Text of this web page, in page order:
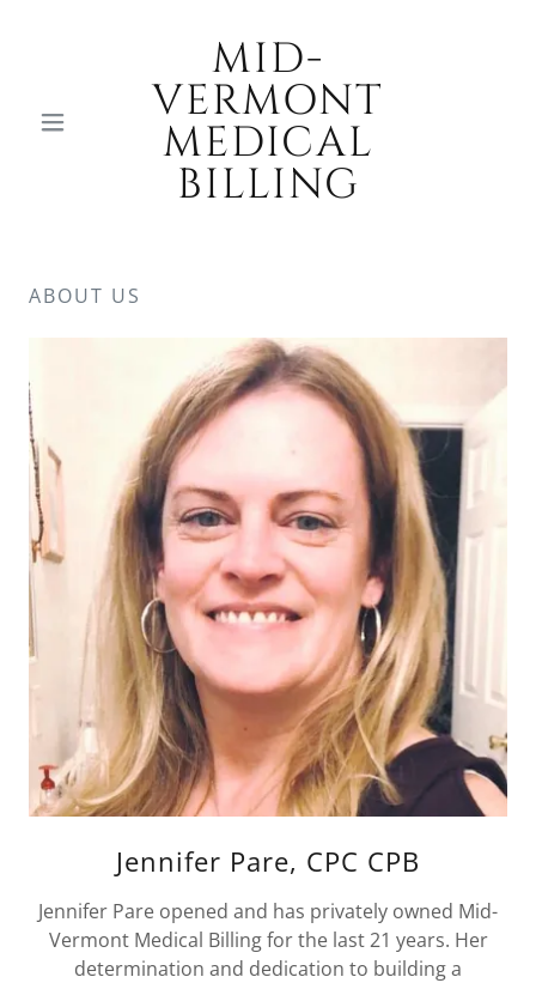
MID-
VERMONT
MEDICAL
BILLING
ABOUT US
Jennifer Pare, CPC CPB
Jennifer Pare opened and has privately owned Mid-
Vermont Medical Billing for the last 21 years. Her
determination and dedication to building a